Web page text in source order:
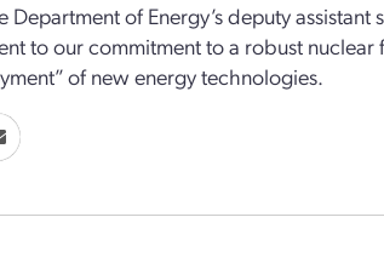
Department of Energy’sdeputyassistants
to our commitment to a robust
ofnew energy technologies.